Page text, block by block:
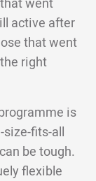
went
active after
that went
right
is
size-fits-all
be tough.
flexible